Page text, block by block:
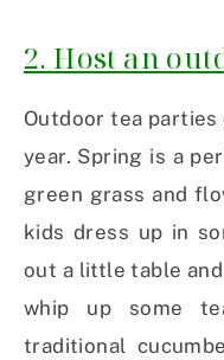
2. Host an
Outdoor tea parties
year. Spring is a
green grass and
kids dress up in
out a little table
whip up some
traditional